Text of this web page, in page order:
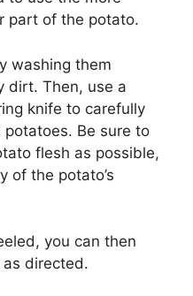
part of the potato.
washing them
dirt. Then, use a
knife to carefully
Be sure to
flesh as possible,
of the potato’s
you can then
directed.